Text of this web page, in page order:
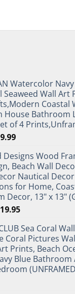
Watercolor
Seaweed Wall Art
Coastal
House Bathroom
of 4
9.99Current
is:
$9.99.
Designs Wood
Beach Wall
Nautical
for Home,
Decor, 13" x 13"
19.95Current
is:
$19.95.
Sea Coral
Coral Pictures
Prints, Beach
Blue